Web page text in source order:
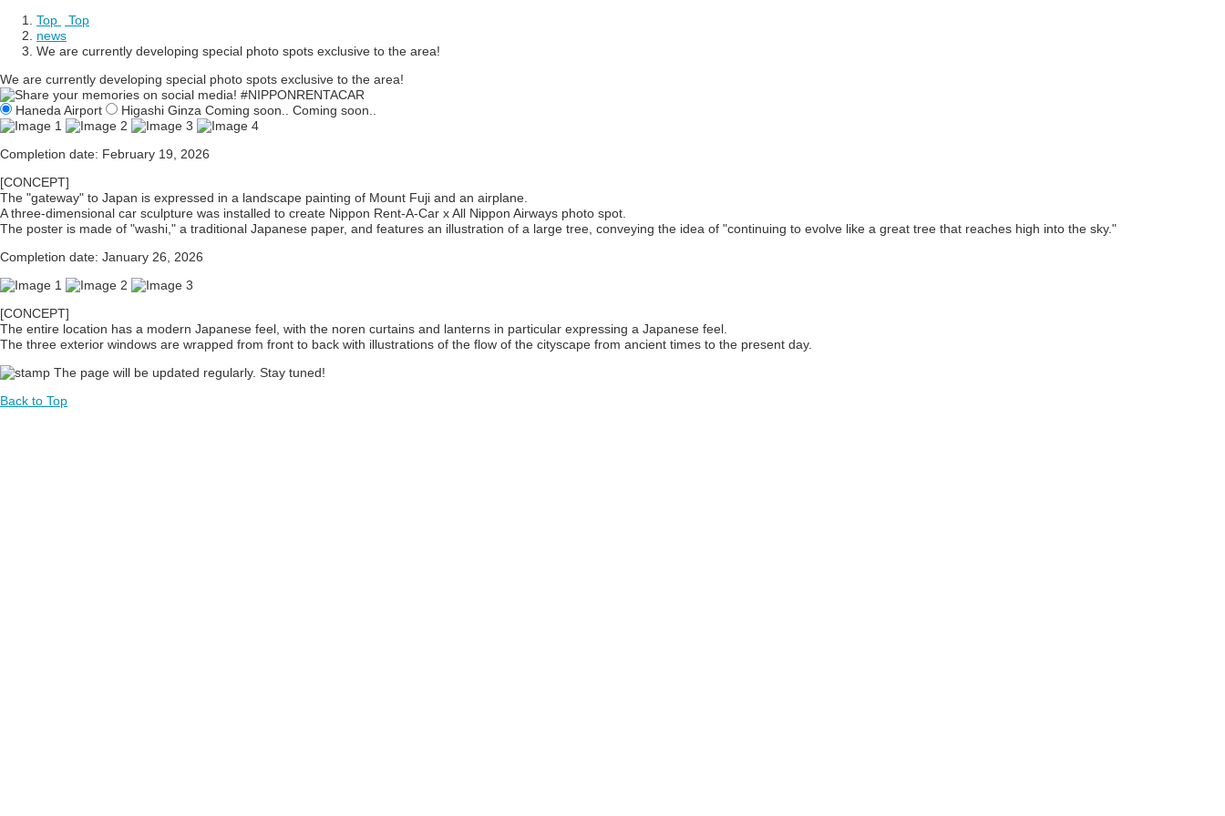
Top
Top
news
We are currently developing special photo spots exclusive to the area!
We are currently developing special photo spots exclusive to the area!
Haneda Airport Higashi Ginza Coming soon.. Coming soon..
Completion date: February 19, 2026
[CONCEPT]
The "gateway" to Japan is expressed in a landscape painting of Mount Fuji and an airplane.
A three-dimensional car sculpture was installed to create Nippon Rent-A-Car x All Nippon Airways photo spot.
The poster is made of "washi," a traditional Japanese paper, and features an illustration of a large tree, conveying the idea of "continuing to evolve like a great tree that reaches high into the sky."
Completion date: January 26, 2026
[CONCEPT]
The entire location has a modern Japanese feel, with the noren curtains and lanterns in particular expressing a Japanese feel.
The three exterior windows are wrapped from front to back with illustrations of the flow of the cityscape from ancient times to the present day.
The page will be updated regularly. Stay tuned!
Back to Top